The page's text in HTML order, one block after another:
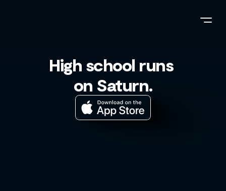
High school runs
on Saturn.